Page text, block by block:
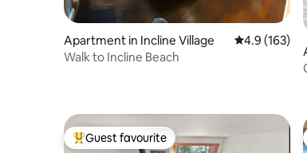
Apartment in Incline Village 4.9 out of 5
4.9 (163)
Walk to Incline Beach
Top guest favourite
Guest favourite